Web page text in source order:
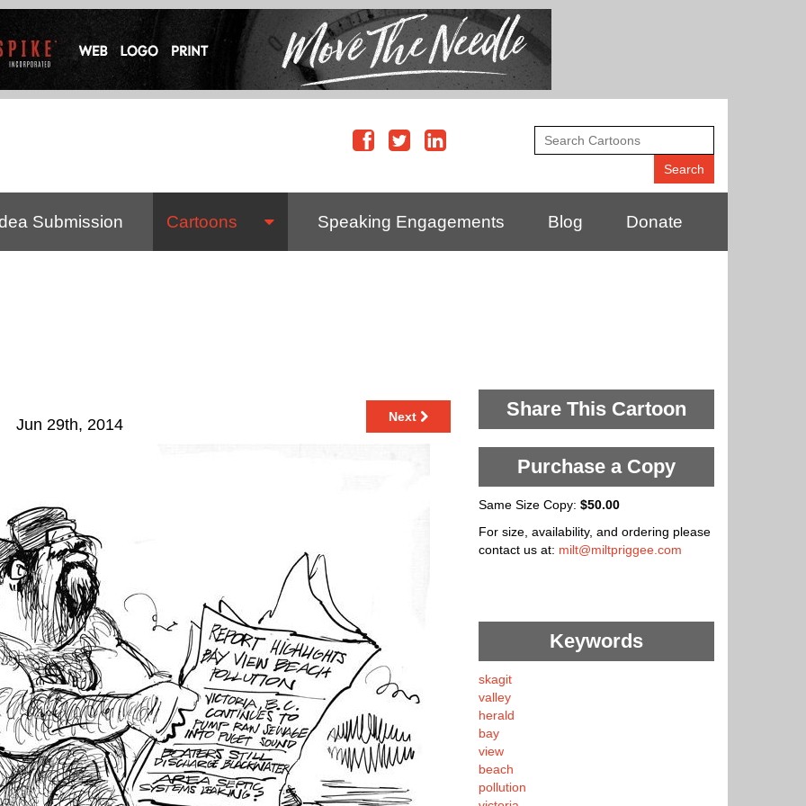
Submission Cartoons Speaking Engagements Blog Donate
Jun 29th, 2014 Next Share This Cartoon
Purchase a Copy
Same Size Copy: $50.00
For size, availability, and ordering please
contact us at: milt@miltpriggee.com
Keywords
skagit
valley
herald
bay
view
beach
pollution